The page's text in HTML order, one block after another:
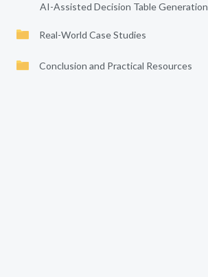
AI-Assisted Decision Table Generation
Real-World Case Studies
Conclusion and Practical Resources